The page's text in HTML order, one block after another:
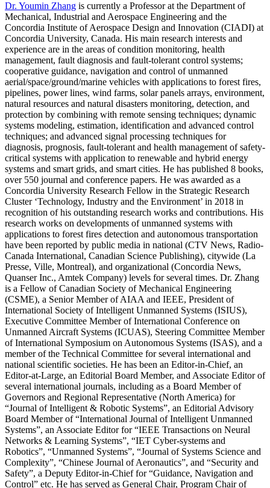
Dr. Youmin Zhang is currently a Professor at the Department of
Mechanical, Industrial and Aerospace Engineering and the
Concordia Institute of Aerospace Design and Innovation (CIADI) at
Concordia University, Canada. His main research interests and
experience are in the areas of condition monitoring, health
management, fault diagnosis and fault-tolerant control systems;
cooperative guidance, navigation and control of unmanned
aerial/space/ground/marine vehicles with applications to forest fires,
pipelines, power lines, wind farms, solar panels arrays, environment,
natural resources and natural disasters monitoring, detection, and
protection by combining with remote sensing techniques; dynamic
systems modeling, estimation, identification and advanced control
techniques; and advanced signal processing techniques for
diagnosis, prognosis, fault-tolerant and health management of safety-
critical systems with application to renewable and hybrid energy
systems and smart grids, and smart cities. He has published 8 books,
over 550 journal and conference papers. He was awarded as a
Concordia University Research Fellow in the Strategic Research
Cluster ‘Technology, Industry and the Environment’ in 2018 in
recognition of his outstanding research works and contributions. His
research works on developments of unmanned systems with
applications to forest fires detection and autonomous transportation
have been reported by public media in national (CTV News, Radio-
Canada International, Canadian Science Publishing), citywide (La
Presse, Ville, Montreal), and organizational (Concordia News,
Quanser Inc., Amtek Company) levels for several times. Dr. Zhang
is a Fellow of Canadian Society of Mechanical Engineering
(CSME), a Senior Member of AIAA and IEEE, President of
International Society of Intelligent Unmanned Systems (ISIUS),
Executive Committee Member of International Conference on
Unmanned Aircraft Systems (ICUAS), Steering Committee Member
of International Symposium on Autonomous Systems (ISAS), and a
member of the Technical Committee for several international and
national scientific societies. He has been an Editor-in-Chief, an
Editor-at-Large, an Editorial Board Member, and Associate Editor of
several international journals, including as a Board Member of
Governors and Regional Representative (North America) for
“Journal of Intelligent & Robotic Systems”, an Editorial Advisory
Board Member of “International Journal of Intelligent Unmanned
Systems”, an Associate Editor for “IEEE Transactions on Neural
Networks & Learning Systems”, “IET Cyber-systems and
Robotics”, “Unmanned Systems”, “Journal of Systems Science and
Complexity”, “Chinese Journal of Aeronautics”, and “Security and
Safety”, a Deputy Editor-in-Chief for “Guidance, Navigation and
Control” etc. He has served as General Chair, Program Chair of